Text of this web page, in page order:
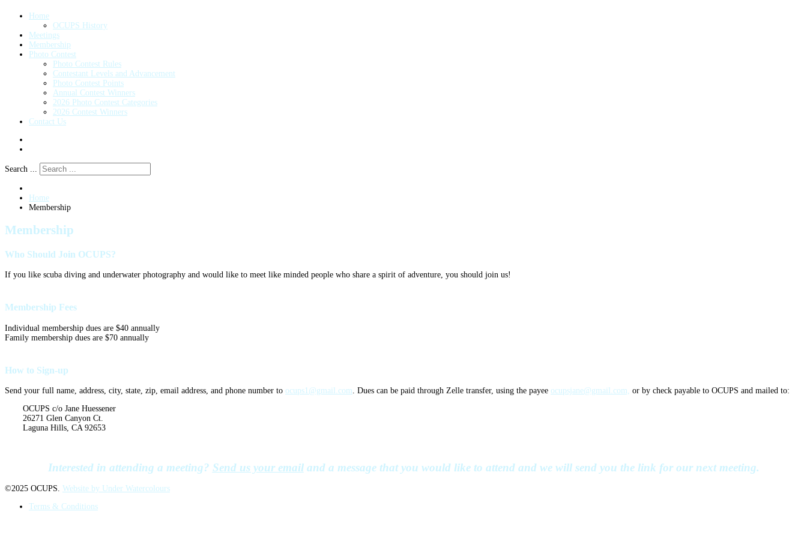
Home
OCUPS History
Meetings
Membership
Photo Contest
Photo Contest Rules
Contestant Levels and Advancement
Photo Contest Points
Annual Contest Winners
2026 Photo Contest Categories
2026 Contest Winners
Contact Us
Search ...
Home
Membership
Membership
Who Should Join OCUPS?
If you like scuba diving and underwater photography and would like to meet like minded people who share a spirit of adventure, you should join us!
Membership Fees
Individual membership dues are $40 annually
Family membership dues are $70 annually
How to Sign-up
Send your full name, address, city, state, zip, email address, and phone number to ocups1@gmail.com. Dues can be paid through Zelle transfer, using the payee ocupsjane@gmail.com, or by check payable to OCUPS and mailed to:
OCUPS c/o Jane Huessener
26271 Glen Canyon Ct.
Laguna Hills, CA 92653
Interested in attending a meeting? Send us your emailand a message that you would like to attend and we will send you the link for our next meeting.
©2025 OCUPS. Website by Under Watercolours
Terms & Conditions